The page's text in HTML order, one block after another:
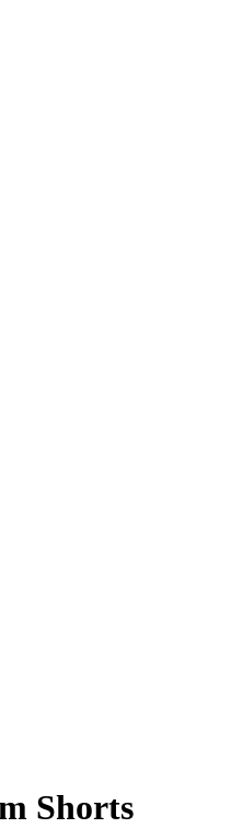
Shorts